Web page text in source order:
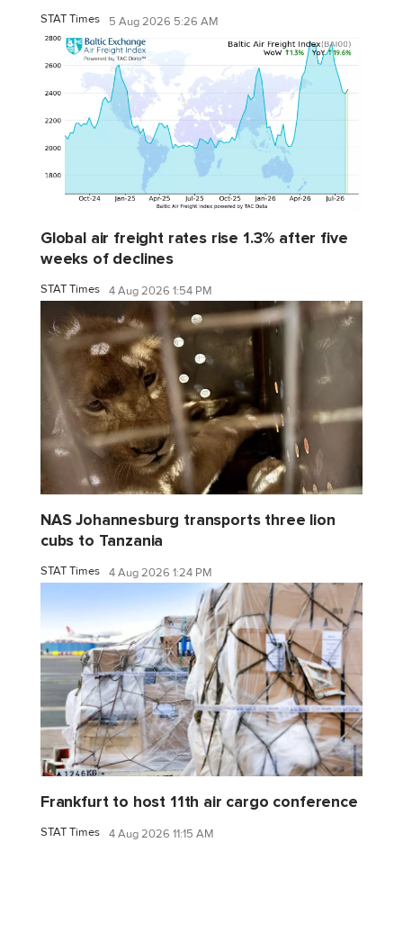
STAT Times 5 Aug 2026 5:26 AM
Global air freight rates rise 1.3% after five
weeks of declines
STAT Times 4 Aug 2026 1:54 PM
NAS Johannesburg transports three lion
cubs to Tanzania
STAT Times 4 Aug 2026 1:24 PM
Frankfurt to host 11th air cargo conference
STAT Times 4 Aug 2026 11:15 AM